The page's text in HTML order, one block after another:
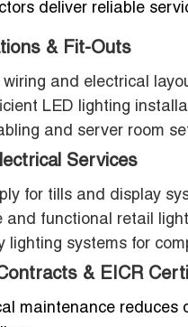
deliver reliable
& Fit-Outs
wiring and electrical
LED lighting
and server room
Services
for tills and display
and functional retail
lighting systems for
& EICR
maintenance